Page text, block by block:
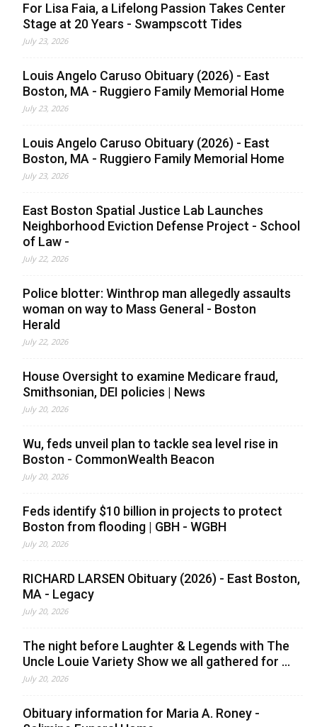
For Lisa Faia, a Lifelong Passion Takes Center
Stage at 20 Years - Swampscott Tides
July 23, 2026
Louis Angelo Caruso Obituary (2026) - East
Boston, MA - Ruggiero Family Memorial Home
July 23, 2026
Louis Angelo Caruso Obituary (2026) - East
Boston, MA - Ruggiero Family Memorial Home
July 23, 2026
East Boston Spatial Justice Lab Launches
Neighborhood Eviction Defense Project - School
of Law -
July 22, 2026
Police blotter: Winthrop man allegedly assaults
woman on way to Mass General - Boston
Herald
July 22, 2026
House Oversight to examine Medicare fraud,
Smithsonian, DEI policies | News
July 20, 2026
Wu, feds unveil plan to tackle sea level rise in
Boston - CommonWealth Beacon
July 20, 2026
Feds identify $10 billion in projects to protect
Boston from flooding | GBH - WGBH
July 20, 2026
RICHARD LARSEN Obituary (2026) - East Boston,
MA - Legacy
July 20, 2026
The night before Laughter & Legends with The
Uncle Louie Variety Show we all gathered for ...
July 20, 2026
Obituary information for Maria A. Roney -